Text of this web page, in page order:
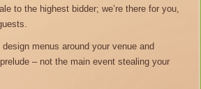
to the highest bidder; we’re there for you,
design menus around your venue and
– not the main event stealing your